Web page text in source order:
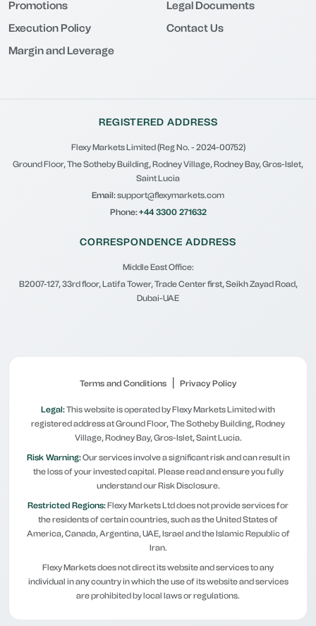
Promotions
Execution Policy
Margin and Leverage
Legal Documents
Contact Us
REGISTERED ADDRESS
Flexy Markets Limited (Reg No. - 2024-00752)
Ground Floor, The Sotheby Building, Rodney Village, Rodney Bay, Gros-Islet,
Saint Lucia
Email:support@flexymarkets.com
Phone:+44 3300 271632
CORRESPONDENCE ADDRESS
Middle East Office:
B2007-127, 33rd floor, Latifa Tower, Trade Center first, Seikh Zayad Road,
Dubai-UAE
Terms and Conditions | Privacy Policy
Legal:This website is operated by Flexy Markets Limited with
registered address at Ground Floor, The Sotheby Building, Rodney
Village, Rodney Bay, Gros-Islet, Saint Lucia.
Risk Warning:Our services involve a significant risk and can result in
the loss of your invested capital. Please read and ensure you fully
understand our Risk Disclosure.
Restricted Regions:Flexy Markets Ltd does not provide services for
the residents of certain countries, such as the United States of
America, Canada, Argentina, UAE, Israel and the Islamic Republic of
Iran.
Flexy Markets does not direct its website and services to any
individual in any country in which the use of its website and services
are prohibited by local laws or regulations.